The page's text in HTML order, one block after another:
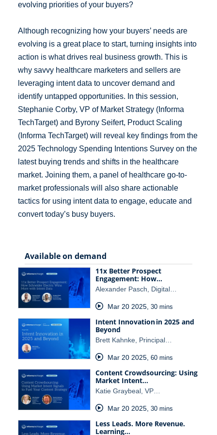
evolving priorities of your buyers?
Although recognizing how your buyers’ needs are
evolving is a great place to start, turning insights into
action is what drives real business growth. This is
why savvy healthcare marketers and sellers are
leveraging intent data to uncover demand and
identify untapped opportunities. In this session,
Stephanie Corby, VP of Market Strategy (Informa
TechTarget) and Byrony Seifert, Product Scaling
(Informa TechTarget) will reveal key findings from the
2025 Technology Spending Intentions Survey on the
latest buying trends and shifts in the healthcare
market. Joining them, a panel of healthcare go-to-
market professionals will also share actionable
tactics for using intent data to engage, educate and
convert today’s busy buyers.
Available on demand
11x Better Prospect
Engagement: How…
Alexander Pasch, Digital…
Mar 20 2025, 30 mins
Intent Innovation in 2025 and
Beyond
Brett Kahnke, Principal…
Mar 20 2025, 60 mins
Content Crowdsourcing: Using
Market Intent…
Katie Graybeal, VP…
Mar 20 2025, 30 mins
Less Leads. More Revenue.
Learning…